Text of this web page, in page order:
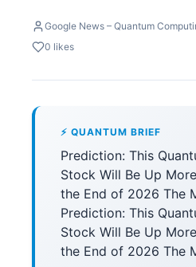
Google News – Quantum
0 likes
⚡ QUANTUM BRIEF
Prediction: This
Stock Will Be Up
the End of 2026 The
Prediction: This
Stock Will Be Up
the End of 2026 The